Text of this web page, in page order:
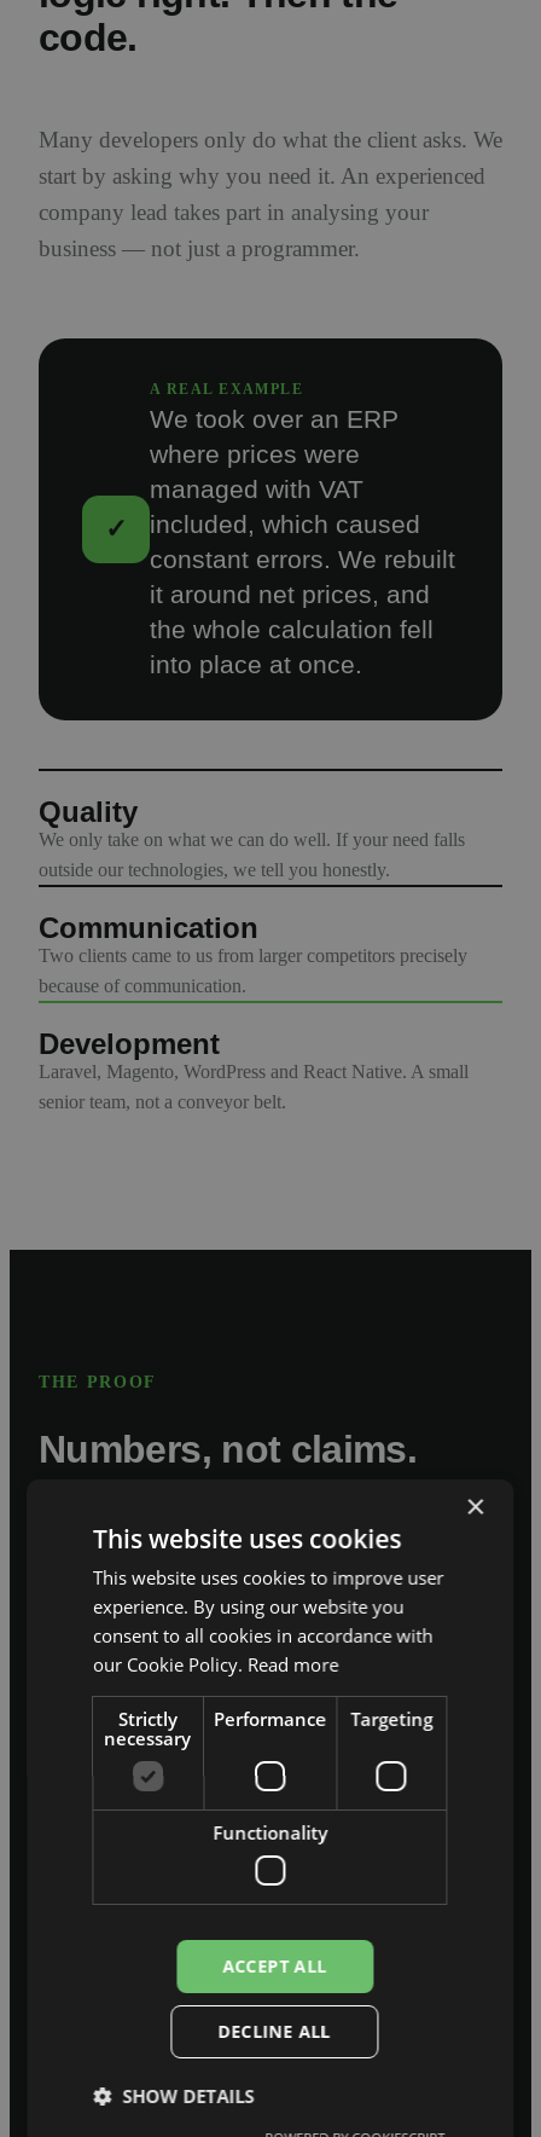
code.
Many developers only do what the client asks. We
start by asking why you need it. An experienced
company lead takes part in analysing your
business — not just a programmer.
✓
A REAL EXAMPLE
We took over an ERP
where prices were
managed with VAT
included, which caused
constant errors. We rebuilt
it around net prices, and
the whole calculation fell
into place at once.
Quality
We only take on what we can do well. If your need falls
outside our technologies, we tell you honestly.
Communication
Two clients came to us from larger competitors precisely
because of communication.
Development
Laravel, Magento, WordPress and React Native. A small
senior team, not a conveyor belt.
THE PROOF
Numbers, not claims.
80,000
concurrent users — in the INDEXO
ad campaign
50,000
invoices per year — the Flosfloret
55,000
users — in the skolasvars.lv ERP
×
This website uses cookies
This website uses cookies to improve user
experience. By using our website you
consent to all cookies in accordance with
our Cookie Policy. Read more
Strictly
necessary
Performance Targeting
Functionality
ACCEPT ALL
DECLINE ALL
SHOW DETAILS